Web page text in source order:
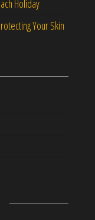
Holiday
Your Skin